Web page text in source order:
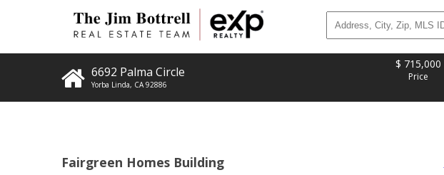
6692 Palma Circle
Yorba Linda, CA 92886
$ 715,000
Price
Fairgreen Homes Building